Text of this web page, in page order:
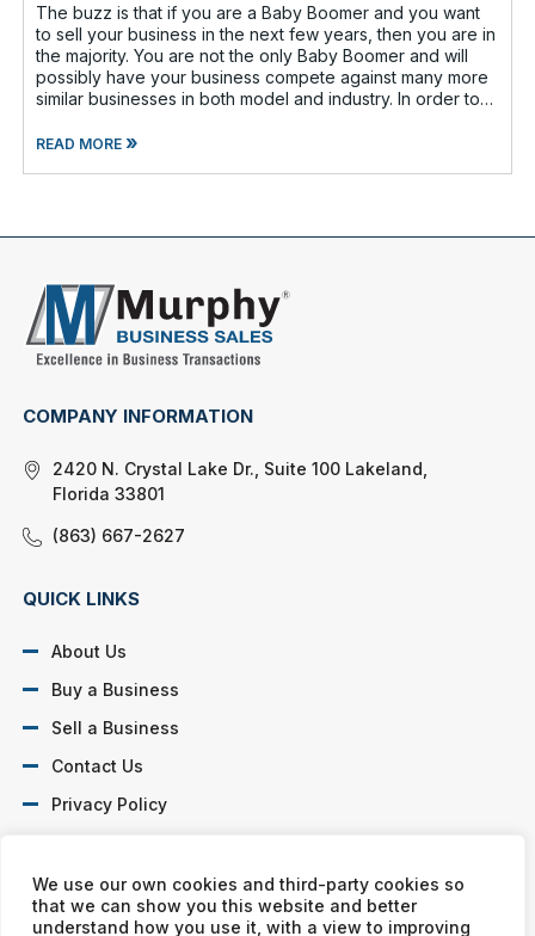
We use our own cookies and third-party cookies so
that we can show you this website and better
understand how you use it, with a view to improving
The buzz is that if you are a Baby Boomer and you want
to sell your business in the next few years, then you are in
the majority. You are not the only Baby Boomer and will
possibly have your business compete against many more
similar businesses in both model and industry. In order to
READ MORE»
COMPANY INFORMATION
2420 N. Crystal Lake Dr., Suite 100 Lakeland,
Florida 33801
(863) 667-2627
QUICK LINKS
About Us
Buy a Business
Sell a Business
Contact Us
Privacy Policy